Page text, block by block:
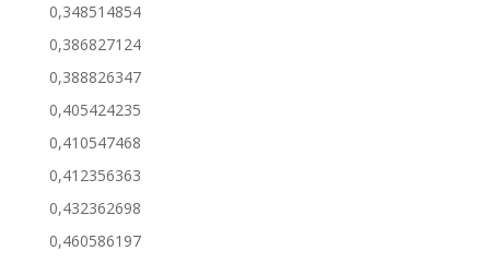
0,348514854
0,386827124
0,388826347
0,405424235
0,410547468
0,412356363
0,432362698
0,460586197